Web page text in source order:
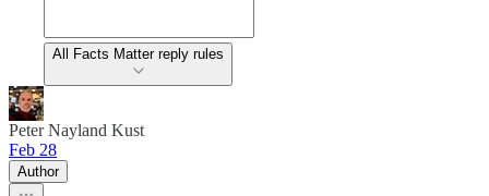
All Facts Matter reply rules
Peter Nayland Kust
Feb 28
Author